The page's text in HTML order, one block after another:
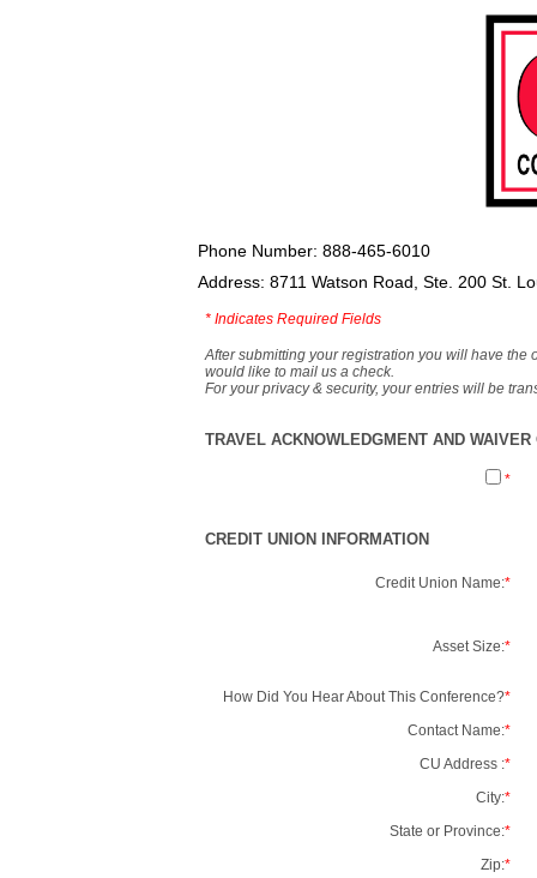
Phone Number: 888-465-6010
Address: 8711 Watson Road, Ste. 200 St.
* Indicates Required Fields
After submitting your registration you will have the
would like to mail us a check.
For your privacy & security, your entries will be
TRAVEL ACKNOWLEDGMENT AND
*
CREDIT UNION INFORMATION
Credit Union Name:*
Asset Size:*
How Did You Hear About This Conference?*
Contact Name:*
CU Address :*
City:*
State or Province:*
Zip:*